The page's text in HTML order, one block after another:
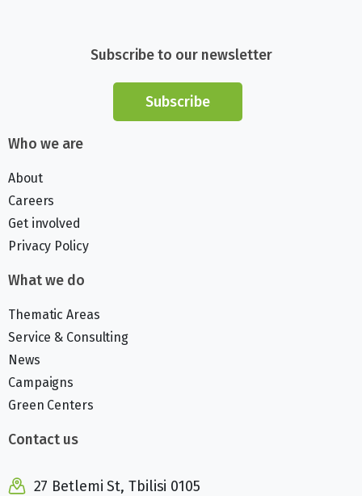
Subscribe to our newsletter
Subscribe
Who we are
About
Careers
Get involved
Privacy Policy
What we do
Thematic Areas
Service & Consulting
News
Campaigns
Green Centers
Contact us
27 Betlemi St, Tbilisi 0105